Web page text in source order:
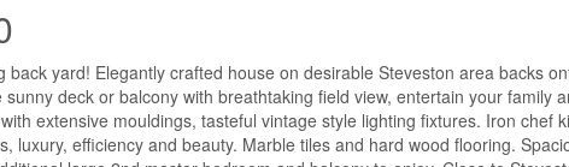
back yard! Elegantly crafted house on desirable Steveston area backs
sunny deck or balcony with breathtaking field view, entertain your family
extensive mouldings, tasteful vintage style lighting fixtures. Iron chef
luxury, efficiency and beauty. Marble tiles and hard wood flooring.